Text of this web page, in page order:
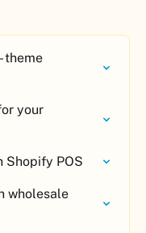
theme
your
Shopify POS
wholesale